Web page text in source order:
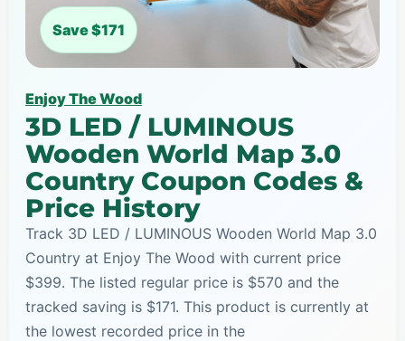
Save $171
Enjoy The Wood
3D LED / LUMINOUS
Wooden World Map 3.0
Country Coupon Codes &
Price History
Track 3D LED / LUMINOUS Wooden World Map 3.0
Country at Enjoy The Wood with current price
$399. The listed regular price is $570 and the
tracked saving is $171. This product is currently at
the lowest recorded price in the